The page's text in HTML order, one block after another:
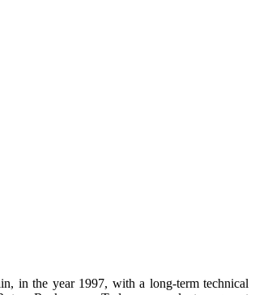
in the year1997, with a long-term technical